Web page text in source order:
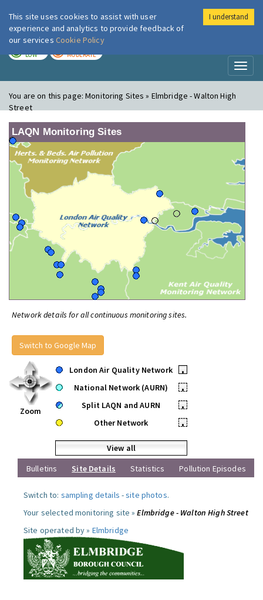
London Air
LOW MODERATE
You are on this page:Monitoring Sites » Elmbridge - Walton High
Street
LAQN Monitoring Sites
Network details for all continuous monitoring sites.
Switch to Google Map
Zoom
London Air Quality Network
•
National Network (AURN)
•
Split LAQN and AURN
•
Other Network
•
View all
Bulletins
Site Details Statistics Pollution Episodes
Switch to: sampling details -site photos.
Your selected monitoring site »Elmbridge - Walton High Street
Site operated by » Elmbridge
This site uses cookies to assist with user
experience and analytics to provide feedback of
our services Cookie Policy
I understand